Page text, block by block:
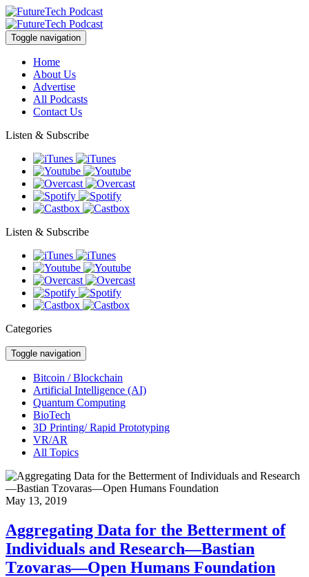
Toggle navigation
Home
About Us
Advertise
All Podcasts
Contact Us
Listen & Subscribe
Listen & Subscribe
Categories
Toggle navigation
Bitcoin / Blockchain
Artificial Intelligence (AI)
Quantum Computing
BioTech
3D Printing/ Rapid Prototyping
VR/AR
All Topics
May 13, 2019
Aggregating Data for the Betterment of
Individuals and Research—Bastian
Tzovaras—Open Humans Foundation